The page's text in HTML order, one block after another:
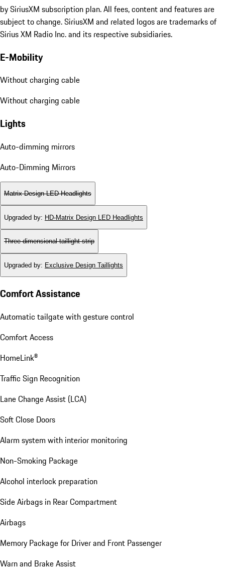
by SiriusXM subscription plan. All fees, content and features are
subject to change. SiriusXM and related logos are trademarks of
Sirius XM Radio Inc. and its respective subsidiaries.
E-Mobility
Without charging cable
Without charging cable
Lights
Auto-dimming mirrors
Auto-Dimming Mirrors
Matrix Design LED Headlights
Upgraded by: HD-Matrix Design LED Headlights
Three-dimensional taillight strip
Upgraded by: Exclusive Design Taillights
Comfort Assistance
Automatic tailgate with gesture control
Comfort Access
HomeLink®
Traffic Sign Recognition
Lane Change Assist (LCA)
Soft Close Doors
Alarm system with interior monitoring
Non-Smoking Package
Alcohol interlock preparation
Side Airbags in Rear Compartment
Airbags
Memory Package for Driver and Front Passenger
Warn and Brake Assist